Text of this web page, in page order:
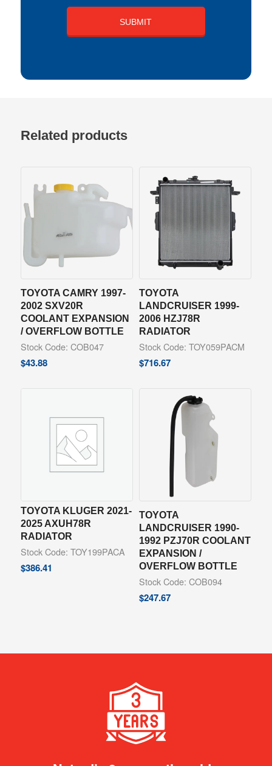
Related products
TOYOTA CAMRY 1997-
2002 SXV20R
COOLANT EXPANSION
/ OVERFLOW BOTTLE
Stock Code: COB047
$43.88
TOYOTA
LANDCRUISER 1999-
2006 HZJ78R
RADIATOR
Stock Code: TOY059PACM
$716.67
TOYOTA KLUGER 2021-
2025 AXUH78R
RADIATOR
Stock Code: TOY199PACA
$386.41
TOYOTA
LANDCRUISER 1990-
1992 PZJ70R COOLANT
EXPANSION /
OVERFLOW BOTTLE
Stock Code: COB094
$247.67